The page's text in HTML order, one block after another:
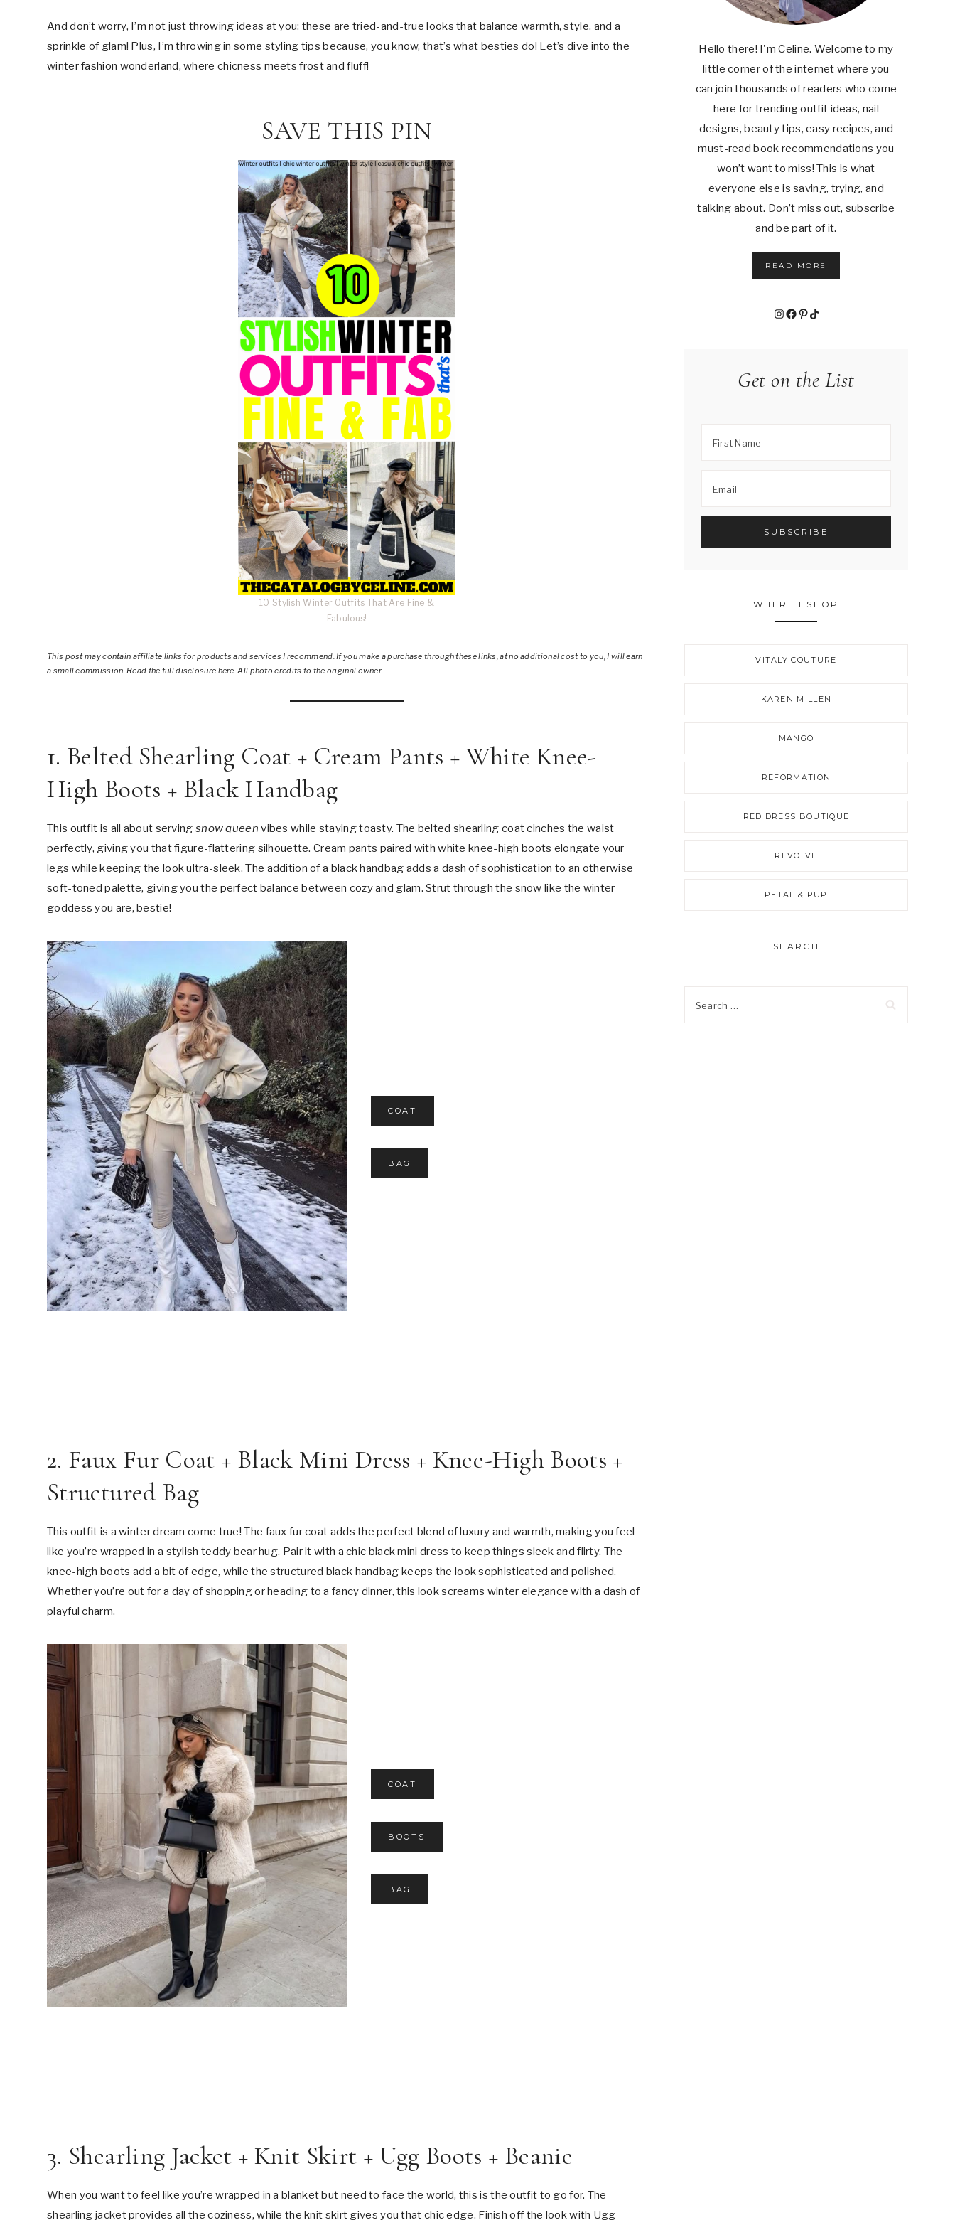
And don’t worry, I’m not just throwing ideas at you; these are tried-and-true looks that balance warmth, style, and a
sprinkle of glam! Plus, I’m throwing in some styling tips because, you know, that’s what besties do! Let’s dive into the
winter fashion wonderland, where chicness meets frost and fluff!
SAVE THIS PIN
10 Stylish Winter Outfits That Are Fine &
Fabulous!
This postmay contain affiliate links for products and services I recommend. If you make a purchase through these links, at no additional cost to you, I will earn
a small commission. Read the full disclosure here.All photo credits to the original owner.
1. Belted Shearling Coat + Cream Pants + White Knee-
High Boots + Black Handbag
This outfit is all about serving snow queen vibes while staying toasty. The belted shearling coat cinches the waist
perfectly, giving you that figure-flattering silhouette. Cream pants paired with white knee-high boots elongate your
legs while keeping the look ultra-sleek. The addition of a black handbag adds a dash of sophistication to an otherwise
soft-toned palette, giving you the perfect balance between cozy and glam. Strut through the snow like the winter
goddess you are, bestie!
COAT
BAG
2. Faux Fur Coat + Black Mini Dress + Knee-High Boots +
Structured Bag
This outfit is a winter dream come true! The faux fur coat adds the perfect blend of luxury and warmth, making you feel
like you’re wrapped in a stylish teddy bear hug. Pair it with a chic black mini dress to keep things sleek and flirty. The
knee-high boots add a bit of edge, while the structured black handbag keeps the look sophisticated and polished.
Whether you’re out for a day of shopping or heading to a fancy dinner, this look screams winter elegance with a dash of
playful charm.
COAT
BOOTS
BAG
3. Shearling Jacket + Knit Skirt + Ugg Boots + Beanie
When you want to feel like you’re wrapped in a blanket but need to face the world, this is the outfit to go for. The
shearling jacket provides all the coziness, while the knit skirt gives you that chic edge. Finish off the look with Ugg
Hello there! I'm Celine. Welcome to my
little corner of the internet where you
can join thousands of readers who come
here for trending outfit ideas, nail
designs, beauty tips, easy recipes, and
must-read book recommendations you
won’t want to miss! This is what
everyone else is saving, trying, and
talking about. Don’t miss out, subscribe
and be part of it.
READ MORE
Instagram
Facebook
Pinterest
TikTok
Get on the List
WHERE I SHOP
VITALY COUTURE
KAREN MILLEN
MANGO
REFORMATION
RED DRESS BOUTIQUE
REVOLVE
PETAL & PUP
SEARCH